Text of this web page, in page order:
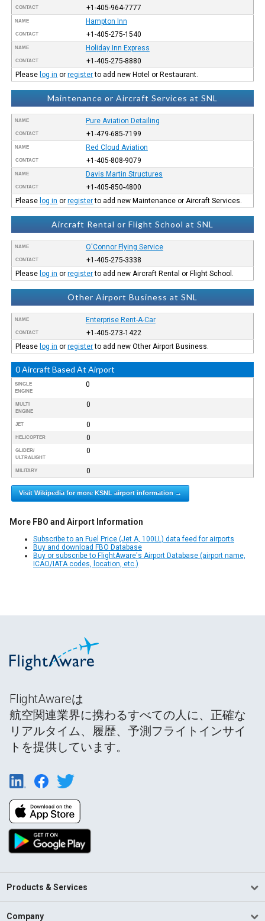
CONTACT +1-405-964-7777
NAME Hampton Inn
CONTACT +1-405-275-1540
NAME Holiday Inn Express
CONTACT
+1-405-275-8880
Please log in orregisterto add new Hotel or Restaurant.
Maintenance or Aircraft Services at SNL
NAME Pure Aviation Detailing
CONTACT +1-479-685-7199
NAME Red Cloud Aviation
CONTACT +1-405-808-9079
NAME Davis Martin Structures
CONTACT
+1-405-850-4800
Please log in orregisterto add new Maintenance or Aircraft Services.
Aircraft Rental or Flight School at SNL
NAME O'Connor Flying Service
CONTACT
+1-405-275-3338
Please log in orregisterto add new Aircraft Rental or Flight School.
Other Airport Business at SNL
NAME Enterprise Rent-A-Car
CONTACT
+1-405-273-1422
Please log in orregisterto add new Other Airport Business.
0 Aircraft Based At Airport
SINGLE
ENGINE
0
MULTI
ENGINE
0
JET 0
HELICOPTER 0
GLIDER/
ULTRALIGHT
0
MILITARY 0
Visit Wikipedia for more KSNL airport information →
More FBO and Airport Information
Subscribe to an Fuel Price (Jet A, 100LL) data feed for airports
Buy and download FBO Database
Buy or subscribe to FlightAware's Airport Database (airport name,
ICAO/IATA codes, location, etc.)
FlightAwareは
航空関連業界に携わるすべての人に、正確な
リアルタイム、履歴、予測フライトインサイ
トを提供しています。
Products & Services
Company